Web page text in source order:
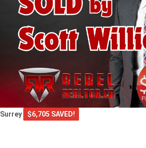
Surrey $6,705 SAVED!